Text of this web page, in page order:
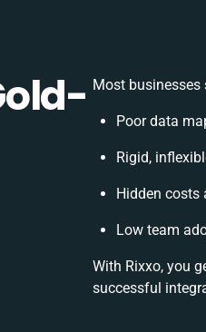
Most businesses
Poor data
Rigid,
Hidden costs
Low team
With Rixxo, you
successful